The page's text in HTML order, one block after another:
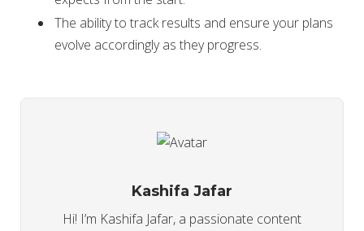
The ability to track results and ensure your plans
evolve accordingly as they progress.
Kashifa Jafar
Hi! I’m Kashifa Jafar, a passionate content